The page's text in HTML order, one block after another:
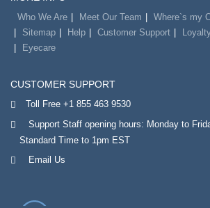
Who We Are Meet Our Team Where`s my
Sitemap
Help Customer Support
Eyecare
CUSTOMER SUPPORT
Toll Free +1 855 463 9530
Support Staff opening hours: Monday to
Standard Time to 1pm EST
Email Us